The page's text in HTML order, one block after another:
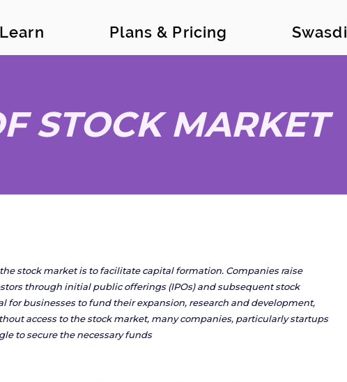
Learn Plans & Pricing Swasdi
STOCK MARKET
stock market is to facilitate capital formation. Companies raise
through initial public offerings (IPOs) and subsequent stock
for businesses to fund their expansion, research and development,
access to the stock market, many companies, particularly startups
to secure the necessary funds